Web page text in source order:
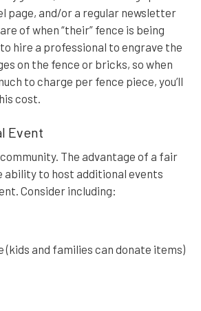
page, and/or a regular newsletter
of when “their” fence is being
hire a professional to engrave the
on the fence or bricks, so when
to charge per fence piece, you’ll
cost.
Event
The advantage of a fair
to host additional events
Consider including:
(kids and families can donate items)